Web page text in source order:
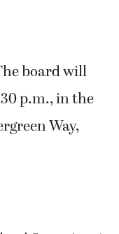
board will
p.m., in the
Way,